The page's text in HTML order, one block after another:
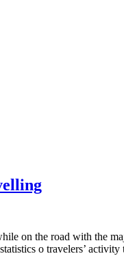
on the road with the
o travelers’